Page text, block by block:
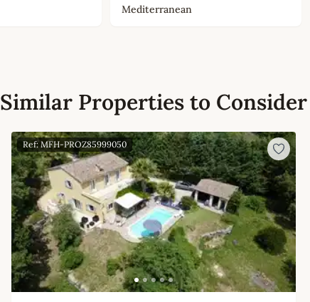
Mediterranean
Similar Properties to Consider
Ref: MFH-PROZ85999050